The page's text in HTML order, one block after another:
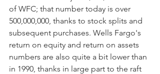
of WFC; that number today is over
500,000,000, thanks to stock splits and
subsequent purchases. Wells Fargo's
return on equity and return on assets
numbers are also quite a bit lower than
in 1990, thanks in large part to the raft